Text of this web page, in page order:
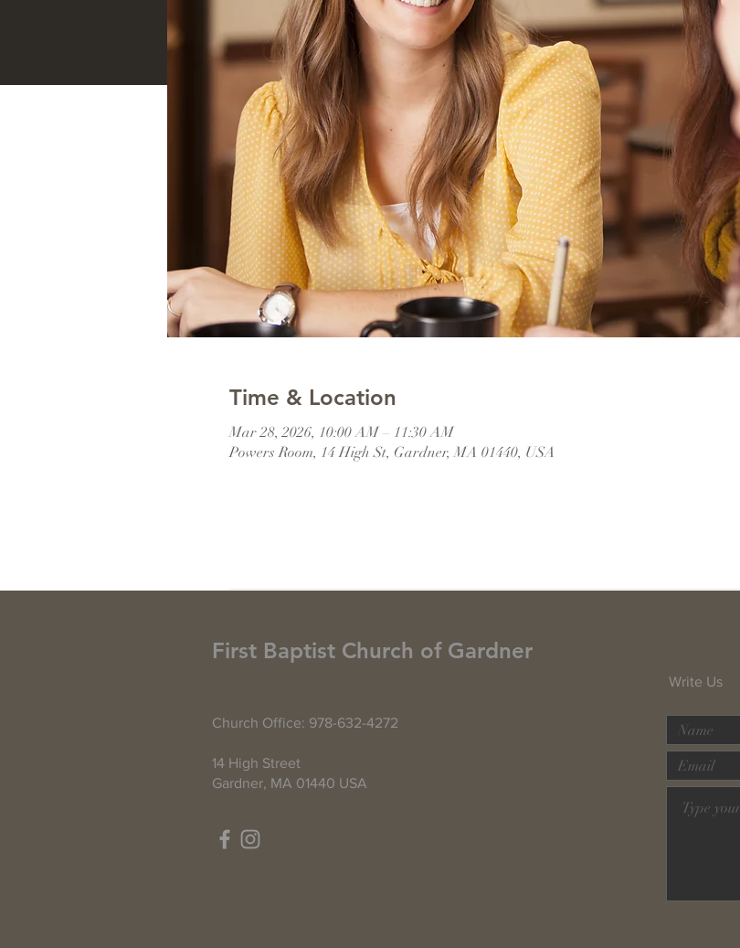
Time & Location
Mar 28, 2026, 10:00 AM – 11:30 AM
Powers Room, 14 High St, Gardner, MA 01440, USA
First Baptist Church of Gardner
Write Us
Church Office: 978-632-4272
14 High Street
Gardner, MA 01440 USA